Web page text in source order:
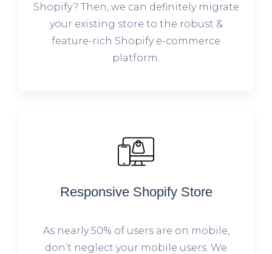
Shopify? Then, we can definitely migrate
your existing store to the robust &
feature-rich Shopify e-commerce
platform.
Responsive Shopify Store
As nearly 50% of users are on mobile,
don’t neglect your mobile users. We